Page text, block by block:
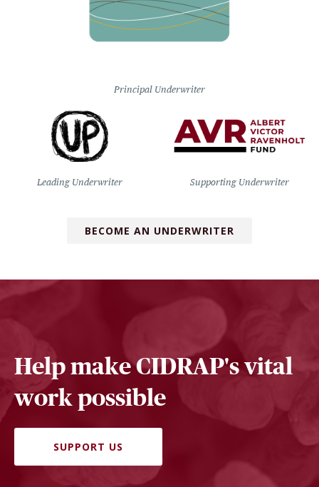
Principal Underwriter
Leading Underwriter Supporting Underwriter
BECOME AN UNDERWRITER
Help make CIDRAP's vital
work possible
SUPPORT US